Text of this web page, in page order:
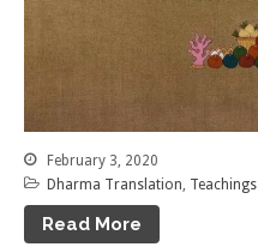
February 3, 2020
Dharma Translation Teachings
Read More